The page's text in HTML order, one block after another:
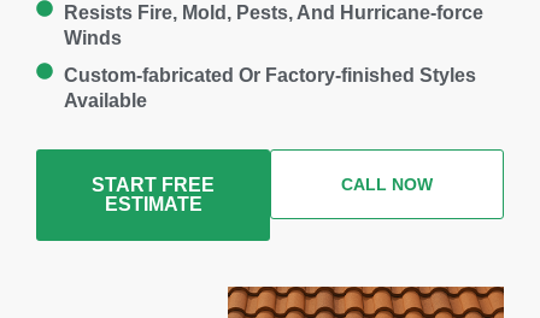
Resists Fire, Mold, Pests, And Hurricane-force
Winds
Custom-fabricated Or Factory-finished Styles
Available
START FREE
ESTIMATE
CALL NOW